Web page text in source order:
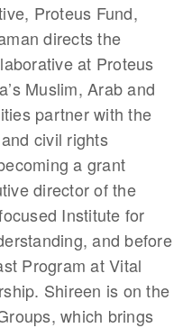
Proteus Fund,
directs the
at Proteus
Muslim, Arab and
partner with the
civil rights
a grant
director of the
Institute for
and before
Program at Vital
Shireen is on the
which brings